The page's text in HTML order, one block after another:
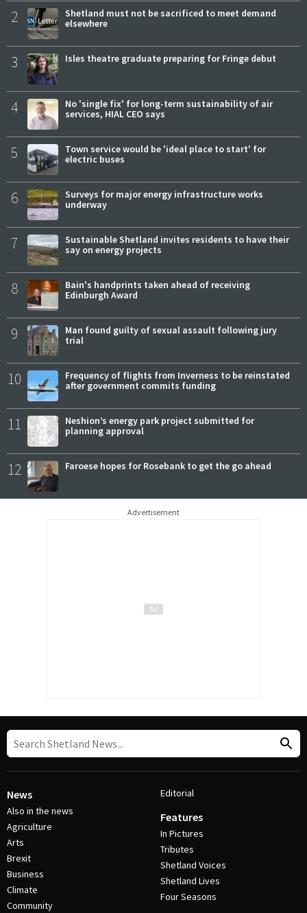
2
Shetland must not be sacrificed to meet demand
elsewhere
3 Isles theatre graduate preparing for Fringe debut
4
No 'single fix' for long-term sustainability of air
services, HIAL CEO says
5
Town service would be 'ideal place to start' for
electric buses
6
Surveys for major energy infrastructure works
underway
7
Sustainable Shetland invites residents to have their
say on energy projects
8
Bain's handprints taken ahead of receiving
Edinburgh Award
9
Man found guilty of sexual assault following jury
trial
10
Frequency of flights from Inverness to be reinstated
after government commits funding
11
Neshion’s energy park project submitted for
planning approval
12 Faroese hopes for Rosebank to get the go ahead
Advertisement
News
Also in the news
Agriculture
Arts
Brexit
Business
Climate
Community
Editorial
Features
In Pictures
Tributes
Shetland Voices
Shetland Lives
Four Seasons